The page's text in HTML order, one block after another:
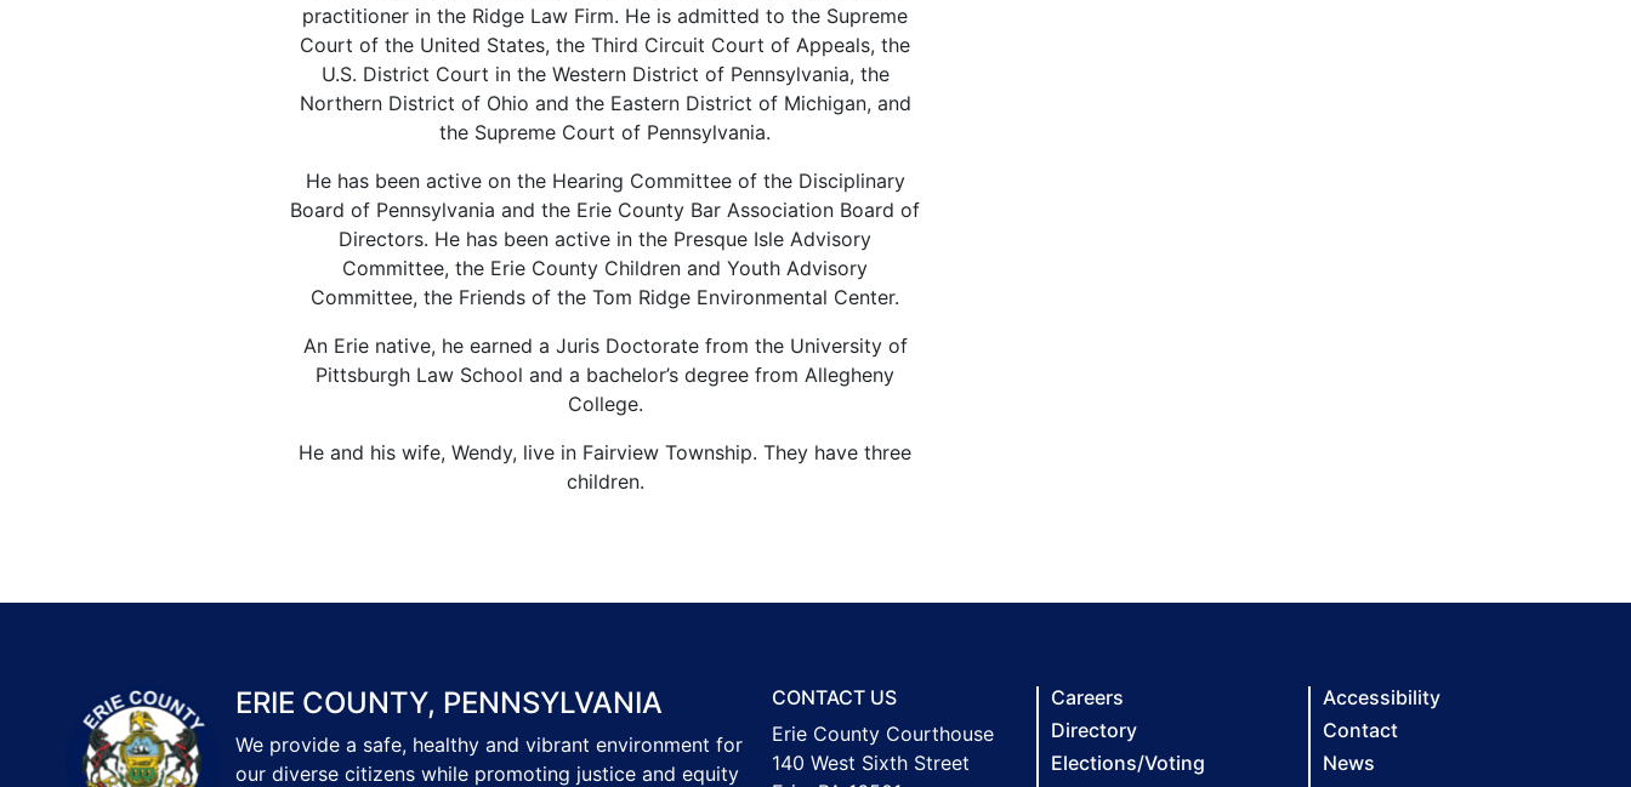
practitioner in the Ridge Law Firm. He is admitted to the Supreme
Court of the United States, the Third Circuit Court of Appeals, the
U.S. District Court in the Western District of Pennsylvania, the
Northern District of Ohio and the Eastern District of Michigan, and
the Supreme Court of Pennsylvania.
He has been active on the Hearing Committee of the Disciplinary
Board of Pennsylvania and the Erie County Bar Association Board of
Directors. He has been active in the Presque Isle Advisory
Committee, the Erie County Children and Youth Advisory
Committee, the Friends of the Tom Ridge Environmental Center.
An Erie native, he earned a Juris Doctorate from the University of
Pittsburgh Law School and a bachelor’s degree from Allegheny
College.
He and his wife, Wendy, live in Fairview Township. They have three
children.
ERIE COUNTY, PENNSYLVANIA
We provide a safe, healthy and vibrant environment for
our diverse citizens while promoting justice and equity
CONTACT US
Erie County Courthouse
140 West Sixth Street
Careers
Directory
Elections/Voting
Accessibility
Contact
News